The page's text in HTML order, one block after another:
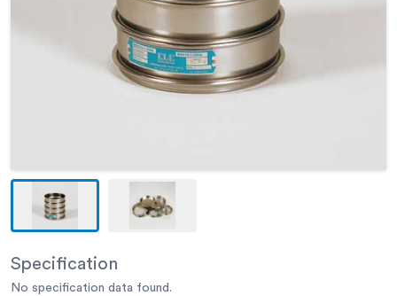
Specification
No specification data found.